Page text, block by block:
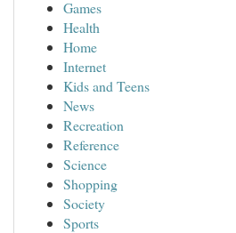
Games
Health
Home
Internet
Kids and Teens
News
Recreation
Reference
Science
Shopping
Society
Sports